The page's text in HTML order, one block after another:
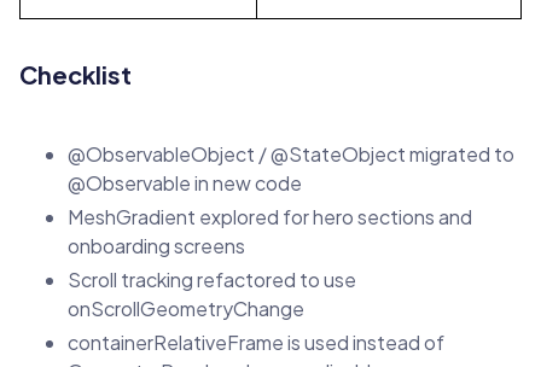
Checklist
@ObservableObject / @StateObject migrated to
@Observable in new code
MeshGradient explored for hero sections and
onboarding screens
Scroll tracking refactored to use
onScrollGeometryChange
containerRelativeFrame is used instead of